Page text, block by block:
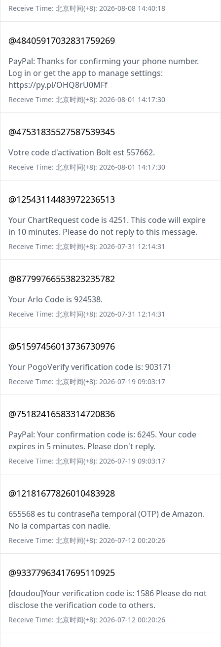
Receive Time: 北京时间(+8): 2026-08-08 14:40:18
@48405917032831759269
PayPal: Thanks for confirming your phone number.
Log in or get the app to manage settings:
https://py.pl/OHQ8rU0MFf
Receive Time: 北京时间(+8): 2026-08-01 14:17:30
@47531835527587539345
Votre code d'activation Bolt est 557662.
Receive Time: 北京时间(+8): 2026-08-01 14:17:30
@12543114483972236513
Your ChartRequest code is 4251. This code will expire
in 10 minutes. Please do not reply to this message.
Receive Time: 北京时间(+8): 2026-07-31 12:14:31
@87799766553823235782
Your Arlo Code is 924538.
Receive Time: 北京时间(+8): 2026-07-31 12:14:31
@51597456013736730976
Your PogoVerify verification code is: 903171
Receive Time: 北京时间(+8): 2026-07-19 09:03:17
@75182416583314720836
PayPal: Your confirmation code is: 6245. Your code
expires in 5 minutes. Please don't reply.
Receive Time: 北京时间(+8): 2026-07-19 09:03:17
@12181677826010483928
655568 es tu contraseña temporal (OTP) de Amazon.
No la compartas con nadie.
Receive Time: 北京时间(+8): 2026-07-12 00:20:26
@93377963417695110925
[doudou]Your verification code is: 1586 Please do not
disclose the verification code to others.
Receive Time: 北京时间(+8): 2026-07-12 00:20:26